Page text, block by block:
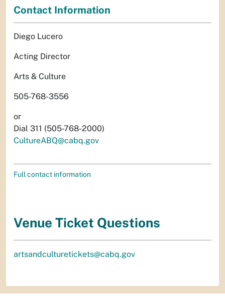
Contact Information
Diego Lucero
Acting Director
Arts & Culture
505-768-3556
or
Dial 311 (505-768-2000)
CultureABQ@cabq.gov
Full contact information
Venue Ticket Questions
artsandculturetickets@cabq.gov